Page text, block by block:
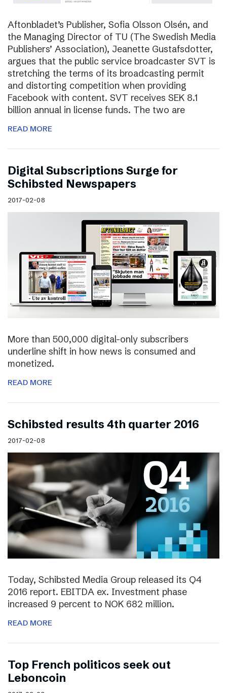
Aftonbladet’s Publisher, Sofia Olsson Olsén, and
the Managing Director of TU (The Swedish Media
Publishers’ Association), Jeanette Gustafsdotter,
argues that the public service broadcaster SVT is
stretching the terms of its broadcasting permit
and distorting competition when providing
Facebook with content. SVT receives SEK 8.1
billion annual in license funds. The two are
READ MORE
Digital Subscriptions Surge for
Schibsted Newspapers
2017-02-08
More than 500,000 digital-only subscribers
underline shift in how news is consumed and
monetized.
READ MORE
Schibsted results 4th quarter 2016
2017-02-08
Today, Schibsted Media Group released its Q4
2016 report. EBITDA ex. Investment phase
increased 9 percent to NOK 682 million.
READ MORE
Top French politicos seek out
Leboncoin